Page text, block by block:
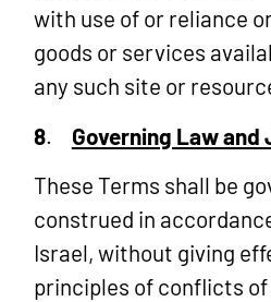
with use of or reliance
goods or services
any such site or
8.
Governing Law
These Terms shall be
construed in
Israel, without giving
principles of conflicts of